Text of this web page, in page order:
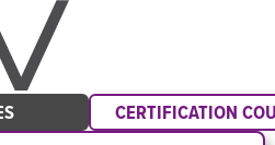
CERTIFICATION